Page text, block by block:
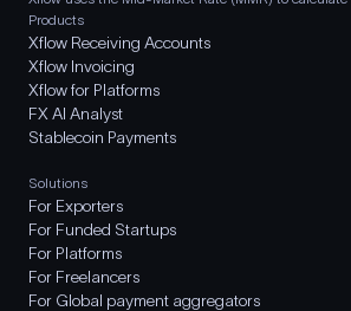
Products
Xflow Receiving Accounts
Xflow Invoicing
Xflow for Platforms
FX AI Analyst
Stablecoin Payments
Solutions
For Exporters
For Funded Startups
For Platforms
For Freelancers
For Global payment aggregators